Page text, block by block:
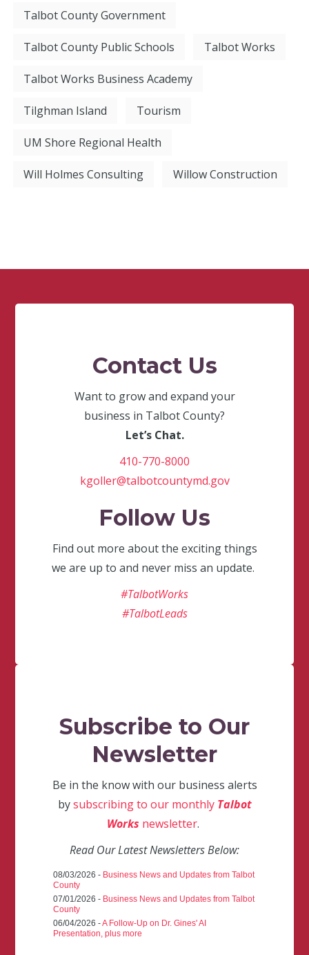
Talbot County Government
Talbot County Public Schools Talbot Works
Talbot Works Business Academy
Tilghman Island Tourism
UM Shore Regional Health
Will Holmes Consulting Willow Construction
Contact Us
Want to grow and expand your
business in Talbot County?
Let’s Chat.
410-770-8000
kgoller@talbotcountymd.gov
Follow Us
Find out more about the exciting things
we are up to and never miss an update.
#TalbotWorks
#TalbotLeads
Subscribe to Our
Newsletter
Be in the know with our business alerts
bysubscribing to our monthly Talbot
Works newsletter.
Read Our Latest Newsletters Below:
08/03/2026 - Business News and Updates from Talbot
County
07/01/2026 - Business News and Updates from Talbot
County
06/04/2026 -A Follow-Up on Dr. Gines' AI
Presentation, plus more